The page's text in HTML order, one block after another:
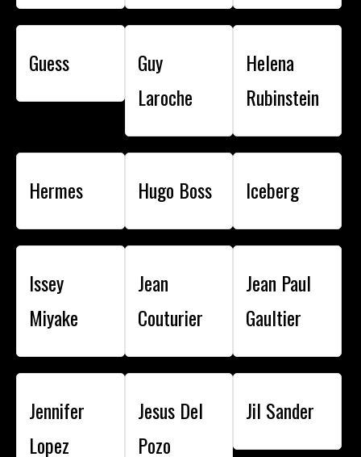
Guess
Guy
Laroche
Helena
Rubinstein
Hermes Hugo Boss Iceberg
Issey
Miyake
Jean
Couturier
Jean Paul
Gaultier
Jennifer
Lopez
Jesus Del
Pozo
Jil Sander